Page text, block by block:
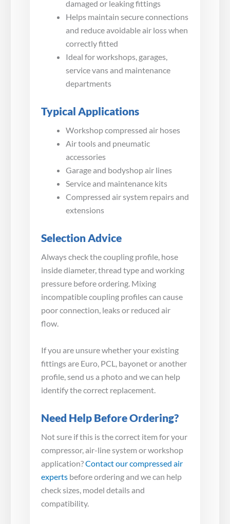
damaged or leaking fittings
Helps maintain secure connections
and reduce avoidable air loss when
correctly fitted
Ideal for workshops, garages,
service vans and maintenance
departments
Typical Applications
Workshop compressed air hoses
Air tools and pneumatic
accessories
Garage and bodyshop air lines
Service and maintenance kits
Compressed air system repairs and
extensions
Selection Advice
Always check the coupling profile, hose
inside diameter, thread type and working
pressure before ordering. Mixing
incompatible coupling profiles can cause
poor connection, leaks or reduced air
flow.
If you are unsure whether your existing
fittings are Euro, PCL, bayonet or another
profile, send us a photo and we can help
identify the correct replacement.
Need Help Before Ordering?
Not sure if this is the correct item for your
compressor, air-line system or workshop
application?Contact our compressed air
experts before ordering and we can help
check sizes, model details and
compatibility.